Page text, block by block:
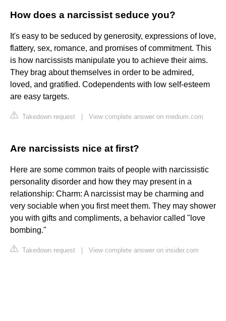
How does a narcissist seduce you?
It's easy to be seduced by generosity, expressions of love,
flattery, sex, romance, and promises of commitment. This
is how narcissists manipulate you to achieve their aims.
They brag about themselves in order to be admired,
loved, and gratified. Codependents with low self-esteem
are easy targets.
Takedown request View complete answer on medium.com
Are narcissists nice at first?
Here are some common traits of people with narcissistic
personality disorder and how they may present in a
relationship: Charm: A narcissist may be charming and
very sociable when you first meet them. They may shower
you with gifts and compliments, a behavior called "love
bombing."
Takedown request View complete answer on insider.com